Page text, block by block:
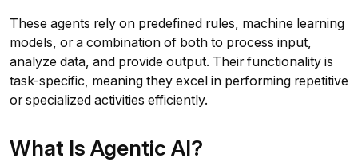
These agents rely on predefined rules, machine learning
models, or a combination of both to process input,
analyze data, and provide output. Their functionality is
task-specific, meaning they excel in performing repetitive
or specialized activities efficiently.
What Is Agentic AI?